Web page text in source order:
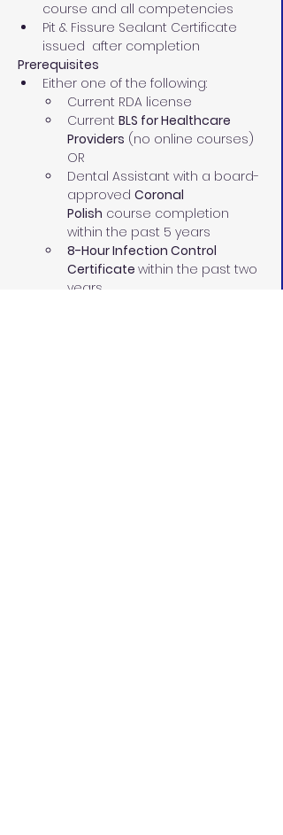
course and all competencies
Pit & Fissure Sealant Certificate
issued  after completion
Prerequisites
Either one of the following:
Current RDA license
Current BLS for Healthcare
Providers (no online courses)
OR
Dental Assistant with a board-
approved Coronal
Polish course completion
within the past 5 years
8-Hour Infection Control
Certificate within the past two
years